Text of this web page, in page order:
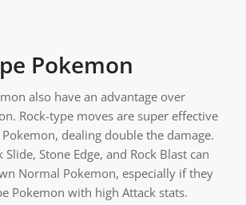
Pokemon
also have an advantage over
Rock-type moves are super effective
dealing double the damage.
Slide, Stone Edge, and Rock Blast can
Normal Pokemon, especially if they
Pokemon with high Attack stats.